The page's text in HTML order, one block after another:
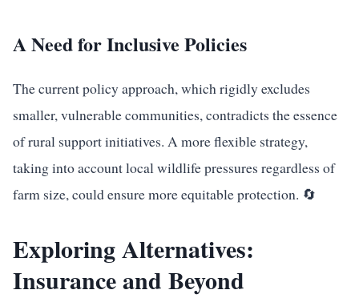
A Need for Inclusive Policies
The current policy approach, which rigidly excludes
smaller, vulnerable communities, contradicts the essence
of rural support initiatives. A more flexible strategy,
taking into account local wildlife pressures regardless of
farm size, could ensure more equitable protection. 🔄
Exploring Alternatives:
Insurance and Beyond